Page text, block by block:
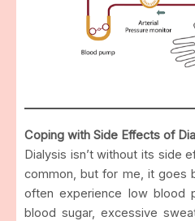
Coping with Side Effects of
Dialysis isn’t without its side
common, but for me, it goes
often experience low blood
blood sugar, excessive